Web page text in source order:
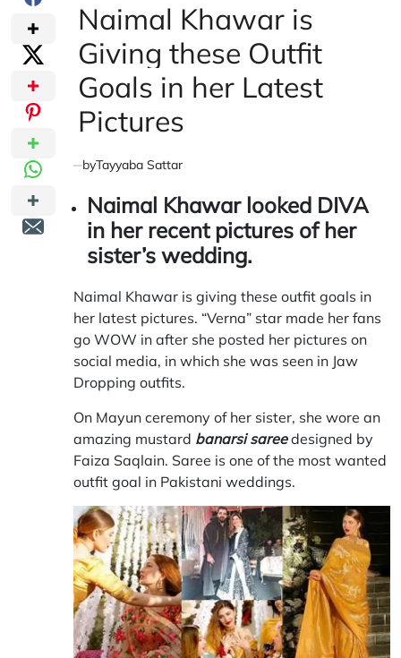
read
time
Naimal Khawar is
Giving these Outfit
Goals in her Latest
Pictures
byTayyaba Sattar
Naimal Khawar looked DIVA
in her recent pictures of her
sister’s wedding.
Naimal Khawar is giving these outfit goals in
her latest pictures. “Verna” star made her fans
go WOW in after she posted her pictures on
social media, in which she was seen in Jaw
Dropping outfits.
On Mayun ceremony of her sister, she wore an
amazing mustard banarsi sareedesigned by
Faiza Saqlain. Saree is one of the most wanted
outfit goal in Pakistani weddings.